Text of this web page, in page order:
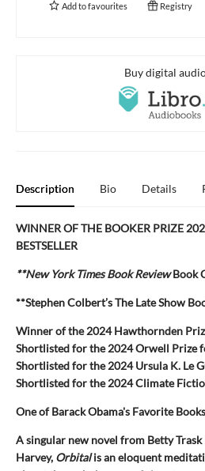
Add tofavourites Registry
Buy digital
Description Bio Details
WINNER OF THE BOOKER PRIZE
BESTSELLER
**New York Times Book ReviewBook
**Stephen Colbert’s The Late Show
Winner of the 2024 Hawthornden
Shortlisted for the 2024 Orwell Prize
Shortlisted for the 2024 Ursula K. Le
Shortlisted for the 2024 Climate
One of Barack Obama's Favorite
A singular new novel from Betty
Harvey, Orbitalis an eloquent